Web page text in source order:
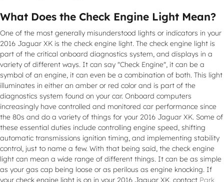
What Does the Check Engine Light Mean?
One of the most generally misunderstood lights or indicators in your
2016 Jaguar XK is the check engine light. The check engine light is
part of the critical onboard diagnostics system, and displays in a
variety of different ways. It can say "Check Engine", it can be a
symbol of an engine, it can even be a combination of both. This light
illuminates in either an amber or red color and is part of the
diagnostics system found on your car. Onboard computers
increasingly have controlled and monitored car performance since
the 80s and do a variety of things for your 2016 Jaguar XK. Some of
these essential duties include controlling engine speed, shifting
automatic transmissions ignition timing, and implementing stability
control, just to name a few. With that being said, the check engine
light can mean a wide range of different things. It can be as simple
as your gas cap being loose or as perilous as engine knocking. If
your check engine light is on in your 2016 Jaguar XK, contact Park